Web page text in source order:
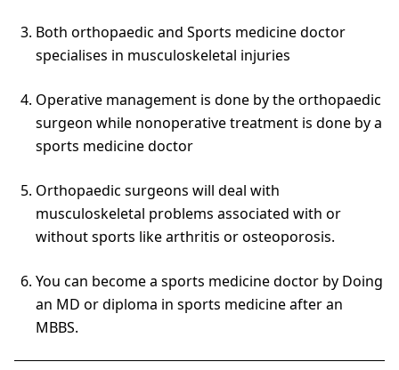
Both orthopaedic and Sports medicine doctor
specialises in musculoskeletal injuries
Operative management is done by the orthopaedic
surgeon while nonoperative treatment is done by a
sports medicine doctor
Orthopaedic surgeons will deal with
musculoskeletal problems associated with or
without sports like arthritis or osteoporosis.
You can become a sports medicine doctor by Doing
an MD or diploma in sports medicine after an
MBBS.